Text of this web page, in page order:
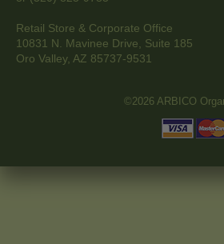
Retail Store & Corporate Office
10831 N. Mavinee Drive, Suite 185
Oro Valley, AZ 85737-9531
©2026 ARBICO